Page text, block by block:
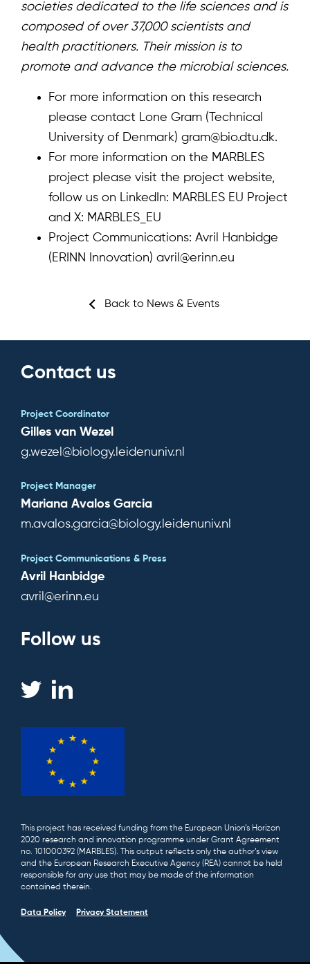
societies dedicated to the life sciences and is
composed of over 37,000 scientists and
health practitioners. Their mission is to
promote and advance the microbial sciences.
For more information on this research
please contact Lone Gram (Technical
University of Denmark) gram@bio.dtu.dk.
For more information on the MARBLES
project please visit the project website,
follow us on LinkedIn: MARBLES EU Project
and X: MARBLES_EU
Project Communications: Avril Hanbidge
(ERINN Innovation) avril@erinn.eu
Back to News & Events
Contact us
Project Coordinator
Gilles van Wezel
g.wezel@biology.leidenuniv.nl
Project Manager
Mariana Avalos Garcia
m.avalos.garcia@biology.leidenuniv.nl
Project Communications & Press
Avril Hanbidge
avril@erinn.eu
Follow us
This project has received funding from the European Union’s Horizon
2020 research and innovation programme under Grant Agreement
no. 101000392 (MARBLES). This output reflects only the author’s view
and the European Research Executive Agency (REA) cannot be held
responsible for any use that may be made of the information
contained therein.
Data Policy Privacy Statement